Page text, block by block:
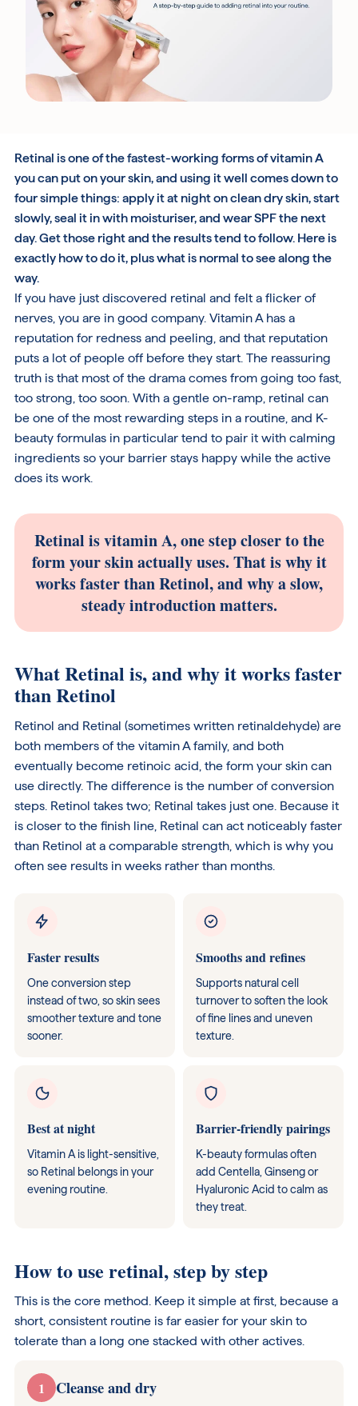
Free UK Delivery Over £30
Rated excellent on Trustpilot
Retinal is one of the fastest-working forms of vitamin A
you can put on your skin, and using it well comes down to
four simple things: apply it at night on clean dry skin, start
slowly, seal it in with moisturiser, and wear SPF the next
day. Get those right and the results tend to follow. Here is
exactly how to do it, plus what is normal to see along the
way.
If you have just discovered retinal and felt a flicker of
nerves, you are in good company. Vitamin A has a
reputation for redness and peeling, and that reputation
puts a lot of people off before they start. The reassuring
truth is that most of the drama comes from going too fast,
too strong, too soon. With a gentle on-ramp, retinal can
be one of the most rewarding steps in a routine, and K-
beauty formulas in particular tend to pair it with calming
ingredients so your barrier stays happy while the active
does its work.
Retinal is vitamin A, one step closer to the
form your skin actually uses. That is why it
works faster than Retinol, and why a slow,
steady introduction matters.
What Retinal is, and why it works faster
than Retinol
Retinol and Retinal (sometimes written retinaldehyde) are
both members of the vitamin A family, and both
eventually become retinoic acid, the form your skin can
use directly. The difference is the number of conversion
steps. Retinol takes two; Retinal takes just one. Because it
is closer to the finish line, Retinal can act noticeably faster
than Retinol at a comparable strength, which is why you
often see results in weeks rather than months.
Faster results
One conversion step
instead of two, so skin sees
smoother texture and tone
sooner.
Smooths and refines
Supports natural cell
turnover to soften the look
of fine lines and uneven
texture.
Best at night
Vitamin A is light-sensitive,
so Retinal belongs in your
evening routine.
Barrier-friendly pairings
K-beauty formulas often
add Centella, Ginseng or
Hyaluronic Acid to calm as
they treat.
How to use retinal, step by step
This is the core method. Keep it simple at first, because a
short, consistent routine is far easier for your skin to
tolerate than a long one stacked with other actives.
1 Cleanse and dry